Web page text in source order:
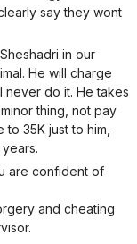
say they wont
in our
He will charge
do it. He takes
thing, not pay
35K just to him,
are confident of
and cheating